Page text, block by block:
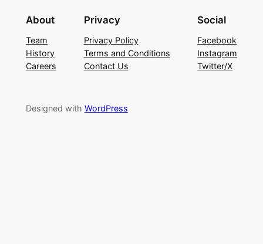
About
Team
History
Careers
Privacy
Privacy Policy
Terms and Conditions
Contact Us
Social
Facebook
Instagram
Twitter/X
Designed with WordPress